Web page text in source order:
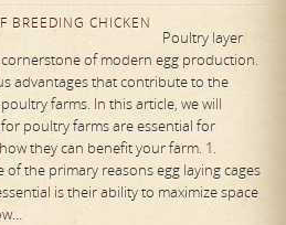
BREEDING CHICKEN
Poultry layer
cornerstone of modern egg production.
advantages that contribute to the
farms. In this article, we will
poultry farms are essential for
they can benefit your farm. 1.
the primary reasons egg laying cages
is their ability to maximize space